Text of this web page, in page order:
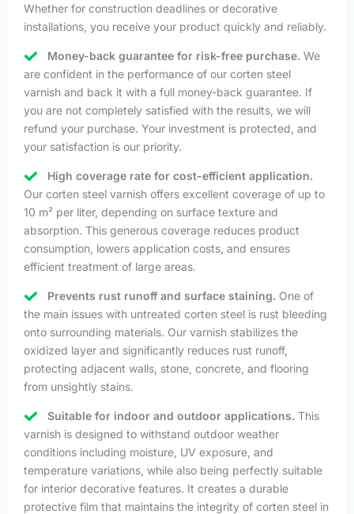
Whether for construction deadlines or decorative
installations, you receive your product quickly and reliably.
Money-back guarantee for risk-free purchase. We
are confident in the performance of our corten steel
varnish and back it with a full money-back guarantee. If
you are not completely satisfied with the results, we will
refund your purchase. Your investment is protected, and
your satisfaction is our priority.
High coverage rate for cost-efficient application.
Our corten steel varnish offers excellent coverage of up to
10 m² per liter, depending on surface texture and
absorption. This generous coverage reduces product
consumption, lowers application costs, and ensures
efficient treatment of large areas.
Prevents rust runoff and surface staining. One of
the main issues with untreated corten steel is rust bleeding
onto surrounding materials. Our varnish stabilizes the
oxidized layer and significantly reduces rust runoff,
protecting adjacent walls, stone, concrete, and flooring
from unsightly stains.
Suitable for indoor and outdoor applications. This
varnish is designed to withstand outdoor weather
conditions including moisture, UV exposure, and
temperature variations, while also being perfectly suitable
for interior decorative features. It creates a durable
protective film that maintains the integrity of corten steel in